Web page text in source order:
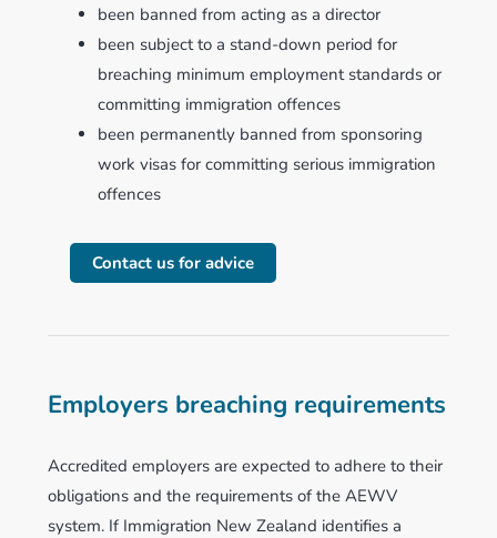
been banned from acting as a director
been subject to a stand-down period for
breaching minimum employment standards or
committing immigration offences
been permanently banned from sponsoring
work visas for committing serious immigration
offences
Contact us for advice
Employers breaching requirements
Accredited employers are expected to adhere to their
obligations and the requirements of the AEWV
system. If Immigration New Zealand identifies a